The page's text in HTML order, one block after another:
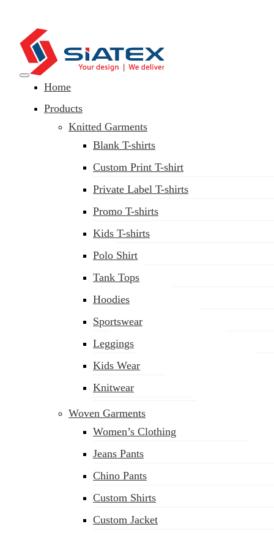
Clothing Manufacturer in Bangladesh Since 1987
Home
Products
Knitted Garments
Blank T-shirts
Custom Print T-shirt
Private Label T-shirts
Promo T-shirts
Kids T-shirts
Polo Shirt
Tank Tops
Hoodies
Sportswear
Leggings
Kids Wear
Knitwear
Woven Garments
Women’s Clothing
Jeans Pants
Chino Pants
Custom Shirts
Custom Jacket